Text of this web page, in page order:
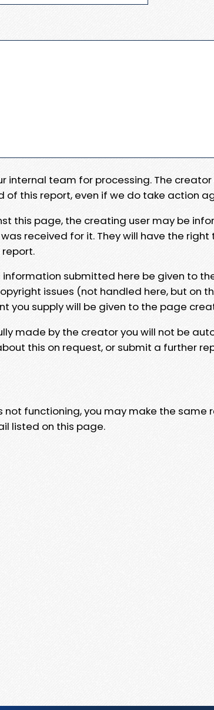
internal team for processing. The
of this report, even if we do take action
this page, the creating user may be
received for it. They will have the
information submitted here be given to
issues (not handled here, but on
you supply will be given to the page
made by the creator you will not be
this on request, or submit a further
not functioning, you may make the same
listed on this page.